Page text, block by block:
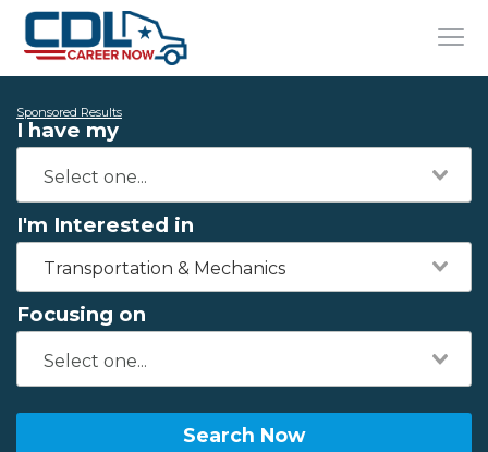
Sponsored Results
I have my
I'm Interested in
Transportation & Mechanics
Focusing on
Search Now